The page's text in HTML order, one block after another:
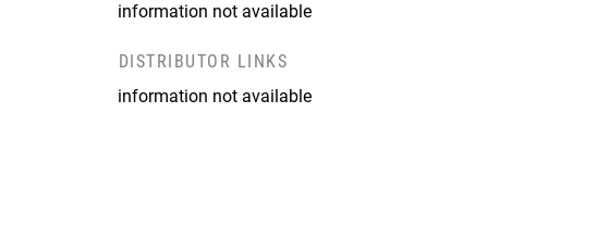
information not available
DISTRIBUTOR LINKS
information not available